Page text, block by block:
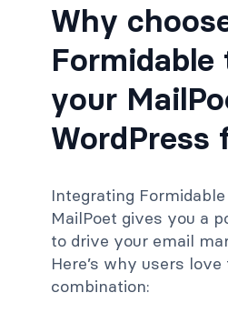
Why
Formidable
your
WordPress
Integrating
MailPoet gives you a
to drive your email
Here’s why users love
combination: